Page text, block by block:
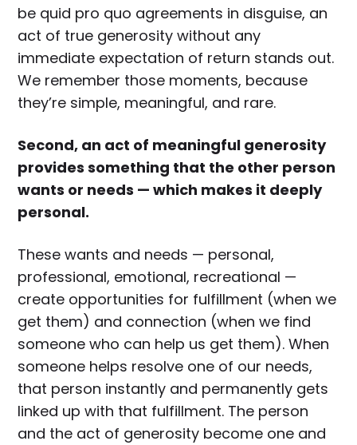
be quid pro quo agreements in disguise, an
act of true generosity without any
immediate expectation of return stands out.
We remember those moments, because
they’re simple, meaningful, and rare.
Second, an act of meaningful generosity
provides something that the other person
wants or needs — which makes it deeply
personal.
These wants and needs — personal,
professional, emotional, recreational —
create opportunities for fulfillment (when we
get them) and connection (when we find
someone who can help us get them). When
someone helps resolve one of our needs,
that person instantly and permanently gets
linked up with that fulfillment. The person
and the act of generosity become one and